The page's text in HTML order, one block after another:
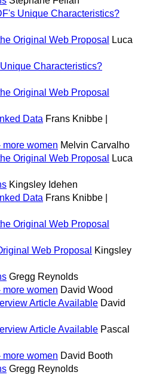
Unique Characteristics?
Original Web Proposal
Luca
Characteristics?
Original Web Proposal
Data Frans Knibbe |
more women Melvin Carvalho
Original Web Proposal
Luca
Kingsley Idehen
Data Frans Knibbe |
Original Web Proposal
Web Proposal
Kingsley
Gregg Reynolds
more women David Wood
Article Available David
Article Available Pascal
more women David Booth
Gregg Reynolds